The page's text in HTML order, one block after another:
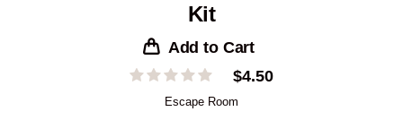
Kit
Add to Cart
$4.50
Escape Room